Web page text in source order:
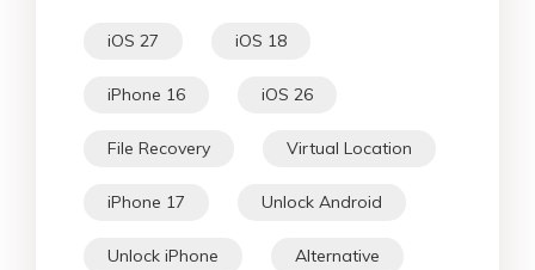
[Solved] How to Wipe/Erase iPhone